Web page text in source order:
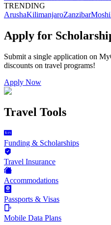
TRENDING
ArushaKilimanjaroZanzibarMoshi
Apply for
Submit a single application on
discounts on travel programs!
Apply Now
Travel Tools
Funding & Scholarships
Travel Insurance
Accommodations
Passports & Visas
Mobile Data Plans